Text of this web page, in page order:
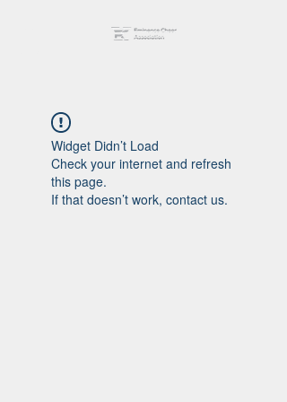
Widget Didn’t Load
Check your internet and refresh
this page.
If that doesn’t work, contact us.